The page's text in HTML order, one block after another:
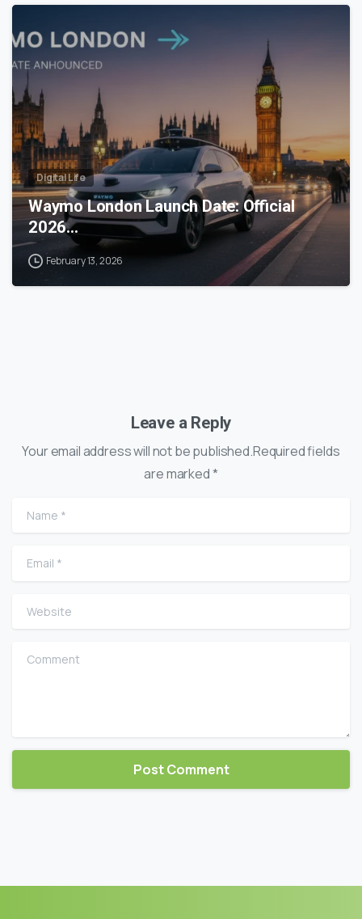
Digital Life
Waymo London Launch Date: Official
2026…
February 13, 2026
Leave a Reply
Your email address will not be published.Required fields
are marked *
Name
Email
Website
Comment